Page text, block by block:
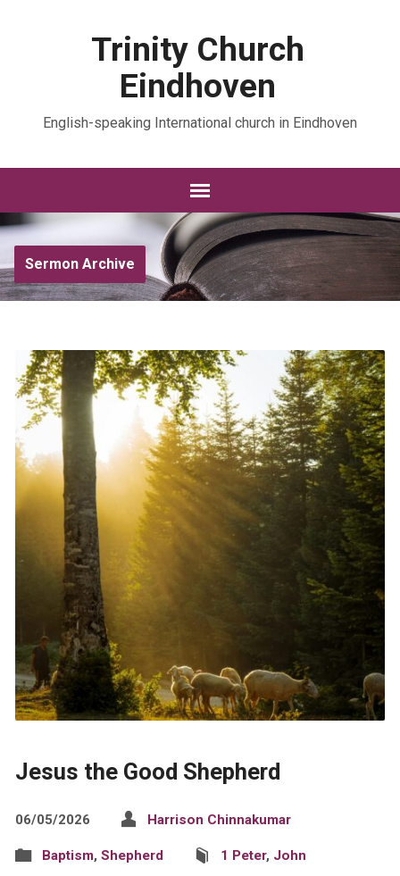
Trinity Church
Eindhoven
English-speaking International church in Eindhoven
Sermon Archive
Jesus the Good Shepherd
06/05/2026 Harrison Chinnakumar
Baptism, Shepherd 1 Peter, John